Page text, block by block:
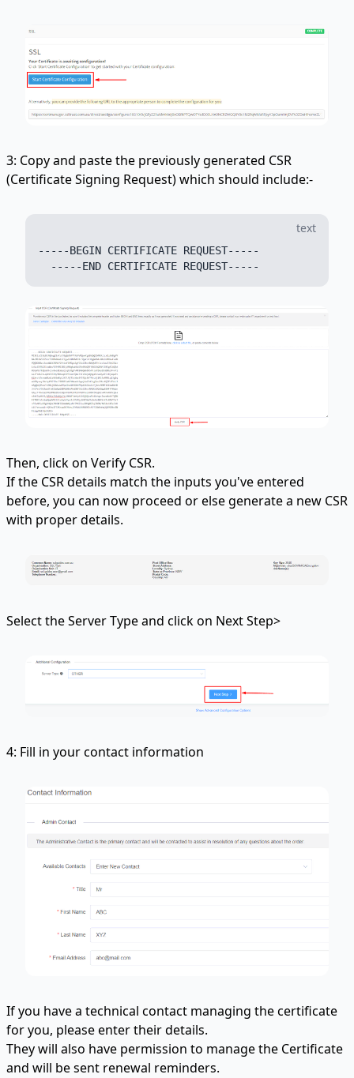
3: Copy and paste the previously generated CSR
(Certificate Signing Request) which should include:-
text
-----BEGIN CERTIFICATE REQUEST-----
Then, click on Verify CSR.
If the CSR details match the inputs you've entered
before, you can now proceed or else generate a new CSR
with proper details.
Select the Server Type and click on Next Step>
4: Fill in your contact information
If you have a technical contact managing the certificate
for you, please enter their details.
They will also have permission to manage the Certificate
and will be sent renewal reminders.